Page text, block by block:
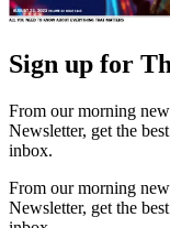
Sign up for
From our morning
Newsletter, get the
inbox.
From our morning
Newsletter, get the